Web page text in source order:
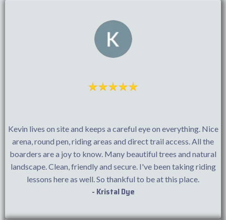
Kevin lives on site and keeps a careful eye on everything. Nice
arena, round pen, riding areas and direct trail access. All the
boarders are a joy to know. Many beautiful trees and natural
landscape. Clean, friendly and secure. I've been taking riding
lessons here as well. So thankful to be at this place.
- Kristal Dye